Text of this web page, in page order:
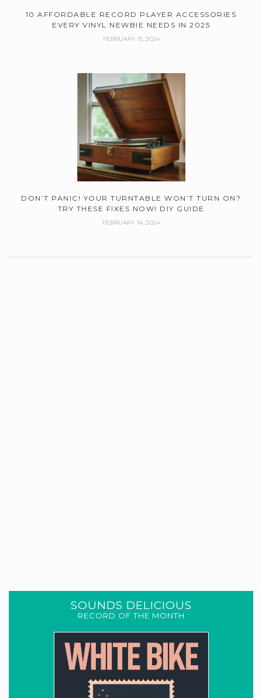
10 AFFORDABLE RECORD PLAYER ACCESSORIES
EVERY VINYL NEWBIE NEEDS IN 2025
FEBRUARY 15, 2024
DON’T PANIC! YOUR TURNTABLE WON’T TURN ON?
TRY THESE FIXES NOW! DIY GUIDE
FEBRUARY 14, 2024
SOUNDS DELICIOUS
RECORD OF THE MONTH